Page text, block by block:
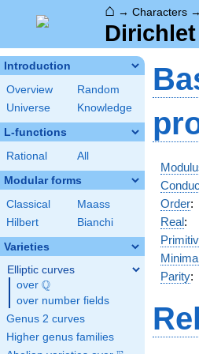
⌂ → Characters →
Introduction
Overview
Random
Universe
Knowledge
L-functions
Rational All
Modular forms
Classical
Maass
Hilbert
Bianchi
Varieties
Elliptic curves
over \Q
Q
over number fields
Genus 2 curves
Higher genus families
Order:
Real:
Parity: